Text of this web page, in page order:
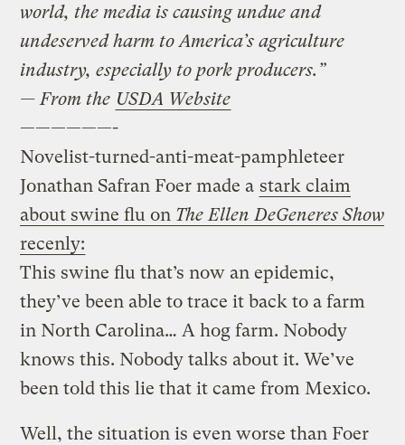
world, the media is causing undue and
undeserved harm to America’s agriculture
industry, especially to pork producers.”
— From the USDA Website
——————-
Novelist-turned-anti-meat-pamphleteer
Jonathan Safran Foer made a stark claim
about swine flu on The Ellen DeGeneres Show
recenly:
This swine flu that’s now an epidemic,
they’ve been able to trace it back to a farm
in North Carolina… A hog farm. Nobody
knows this. Nobody talks about it. We’ve
been told this lie that it came from Mexico.
Well, the situation is even worse than Foer